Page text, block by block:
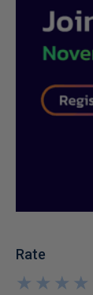
Rate
★
★
★
★
★
★
★
★